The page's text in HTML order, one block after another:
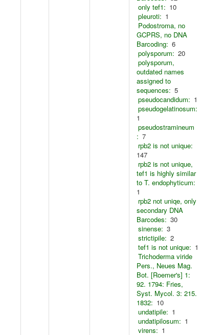
only tef1: 10
pleuroti: 1
Podostroma, no
GCPRS, no DNA
Barcoding: 6
polysporum: 20
polysporum,
outdated names
assigned to
sequences: 5
pseudocandidum: 1
pseudogelatinosum:
1
pseudostramineum
: 7
rpb2 is not unique:
147
rpb2 is not unique,
tef1 is highly similar
to T. endophyticum:
1
rpb2 not uniqe, only
secondary DNA
Barcodes: 30
sinense: 3
strictipile: 2
tef1 is not unique: 1
Trichoderma viride
Pers., Neues Mag.
Bot. [Roemer's] 1:
92. 1794: Fries,
Syst. Mycol. 3: 215.
1832: 10
undatipile: 1
undatipilosum: 1
virens: 1